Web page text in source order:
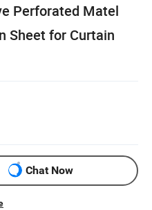
Perforated Matel
Sheet for Curtain
Chat Now